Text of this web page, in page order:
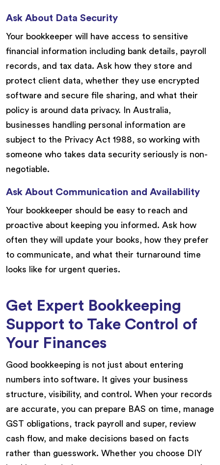
Ask About Data Security
Your bookkeeper will have access to sensitive
financial information including bank details, payroll
records, and tax data. Ask how they store and
protect client data, whether they use encrypted
software and secure file sharing, and what their
policy is around data privacy. In Australia,
businesses handling personal information are
subject to the Privacy Act 1988, so working with
someone who takes data security seriously is non-
negotiable.
Ask About Communication and Availability
Your bookkeeper should be easy to reach and
proactive about keeping you informed. Ask how
often they will update your books, how they prefer
to communicate, and what their turnaround time
looks like for urgent queries.
Get Expert Bookkeeping
Support to Take Control of
Your Finances
Good bookkeeping is not just about entering
numbers into software. It gives your business
structure, visibility, and control. When your records
are accurate, you can prepare BAS on time, manage
GST obligations, track payroll and super, review
cash flow, and make decisions based on facts
rather than guesswork. Whether you choose DIY